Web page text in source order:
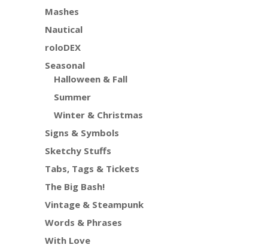
Mashes
Nautical
roloDEX
Seasonal
Halloween & Fall
Summer
Winter & Christmas
Signs & Symbols
Sketchy Stuffs
Tabs, Tags & Tickets
The Big Bash!
Vintage & Steampunk
Words & Phrases
With Love